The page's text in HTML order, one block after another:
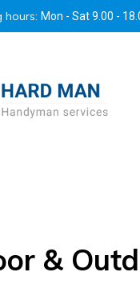
hours: Mon - Sat 9.00 -
&